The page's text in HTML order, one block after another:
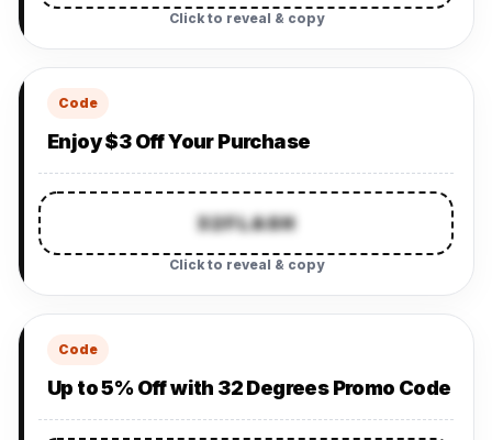
Click to reveal & copy
Code
Enjoy $3 Off Your Purchase
32FLASH
Click to reveal & copy
Code
Up to 5% Off with 32 Degrees Promo Code